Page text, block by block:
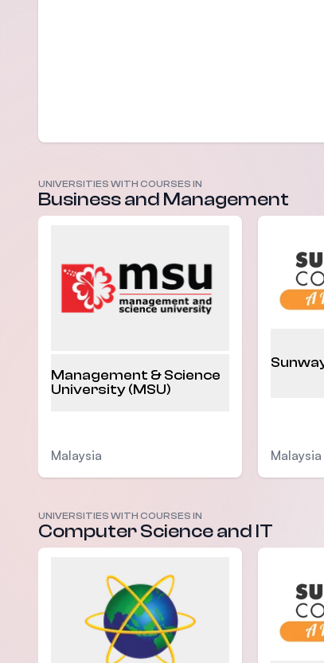
UNIVERSITIES WITH COURSES IN
Business and Management
Management & Science
University (MSU)
Malaysia Malaysia
UNIVERSITIES WITH COURSES IN
Computer Science and IT